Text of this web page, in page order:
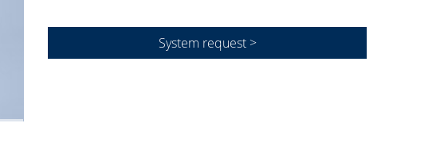
System request >